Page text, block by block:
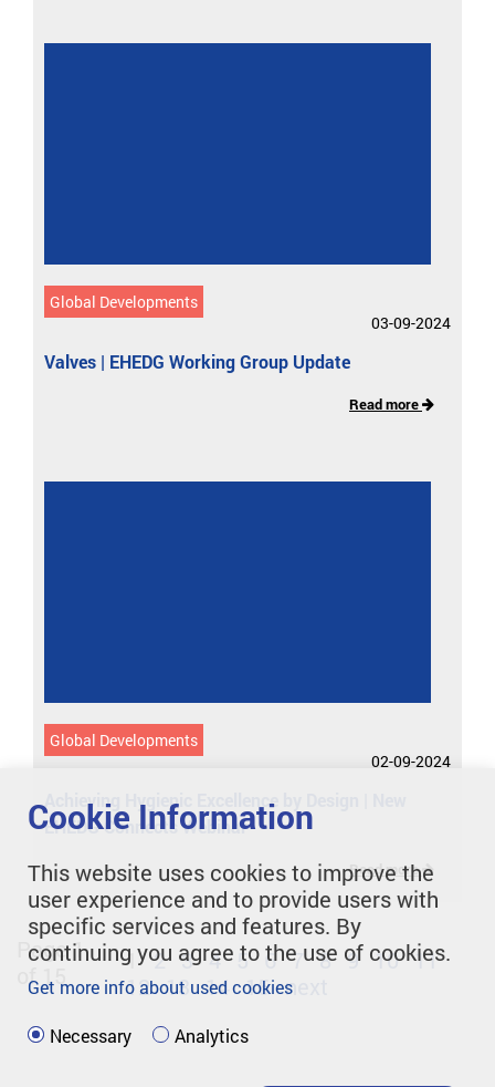
Global Developments
03-09-2024
Valves | EHEDG Working Group Update
Read more
Global Developments
02-09-2024
Achieving Hygienic Excellence by Design | New
EHEDG Connects Webinar
Read more
Page 1
of 15
1 2 3 4 5 6 7 8 9 10 11
12 13 14 15 next
Cookie Information
This website uses cookies to improve the
user experience and to provide users with
specific services and features. By
continuing you agree to the use of cookies.
Get more info about used cookies
Necessary Analytics